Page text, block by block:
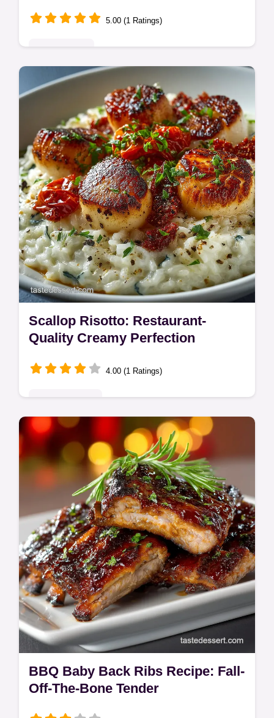
5.00 (1 Ratings)
Make incredibly moist Turkey Burgers with
Zucchini every time using this Greek-
inspired recipe featuring feta and lemon.
Scallop Risotto: Restaurant-
Quality Creamy Perfection
4.00 (1 Ratings)
Master the ultimate Scallop Risotto with this
guide to creamy Parmesan Risotto and
perfectly pan-seared scallops. A truly
elegant dish.
BBQ Baby Back Ribs Recipe: Fall-
Off-The-Bone Tender